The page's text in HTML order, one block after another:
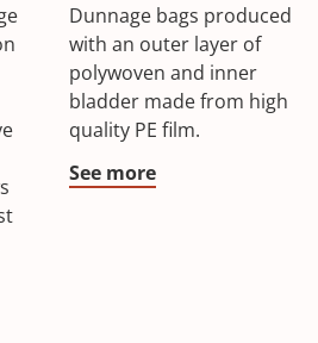
Dunnage bags produced
with an outer layer of
polywoven and inner
bladder made from high
quality PE film.
See more